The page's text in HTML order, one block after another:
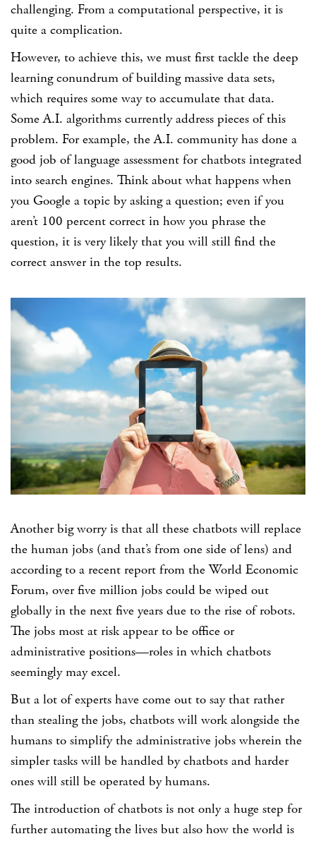
challenging. From a computational perspective, it is
quite a complication.
However, to achieve this, we must first tackle the deep
learning conundrum of building massive data sets,
which requires some way to accumulate that data.
Some A.I. algorithms currently address pieces of this
problem. For example, the A.I. community has done a
good job of language assessment for chatbots integrated
into search engines. Think about what happens when
you Google a topic by asking a question; even if you
aren’t 100 percent correct in how you phrase the
question, it is very likely that you will still find the
correct answer in the top results.
Another big worry is that all these chatbots will replace
the human jobs (and that’s from one side of lens) and
according to a recent report from the World Economic
Forum, over five million jobs could be wiped out
globally in the next five years due to the rise of robots.
The jobs most at risk appear to be office or
administrative positions—roles in which chatbots
seemingly may excel.
But a lot of experts have come out to say that rather
than stealing the jobs, chatbots will work alongside the
humans to simplify the administrative jobs wherein the
simpler tasks will be handled by chatbots and harder
ones will still be operated by humans.
The introduction of chatbots is not only a huge step for
further automating the lives but also how the world is